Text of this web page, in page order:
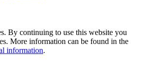
By continuing to use this website you
More information can be found in the
information.